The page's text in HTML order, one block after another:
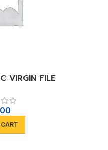
VIRGIN FILE